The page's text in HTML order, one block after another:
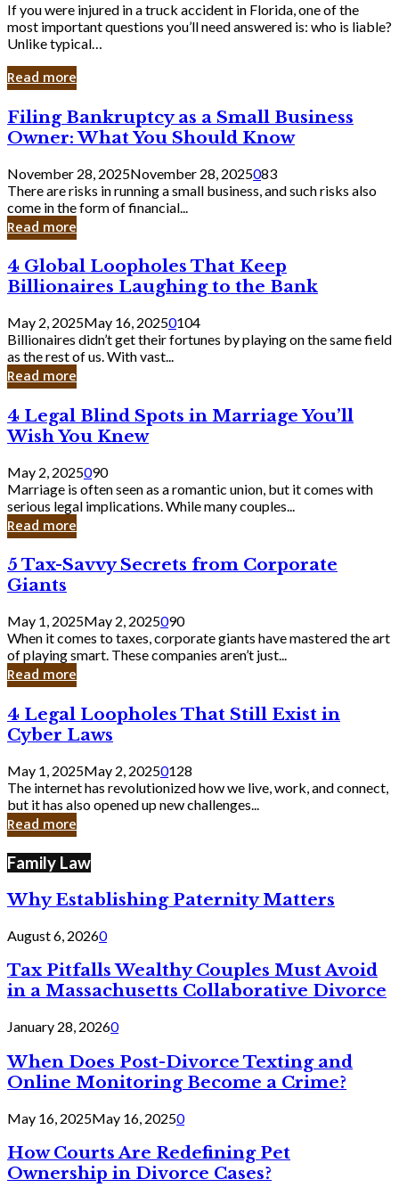
If you were injured in a truck accident in Florida, one of the
most important questions you’ll need answered is: who is liable?
Unlike typical…
Read more
Filing
Bankruptcy
as
a
Small
Business
Owner:
What
Should
Know
Filing Bankruptcy as a Small Business
Owner: What You Should Know
November 28, 2025November 28, 2025083
There are risks in running a small business, and such risks also
come in the form of financial...
Read more
4
Global
Loopholes
That
Keep
Billionaires
Laughing
to
Bank
4 Global Loopholes That Keep
Billionaires Laughing to the Bank
May 2, 2025May 16, 20250104
Billionaires didn’t get their fortunes by playing on the same field
as the rest of us. With vast...
Read more
4
Legal
Blind
Spots
in
Marriage
You’ll
Wish
Knew
4 Legal Blind Spots in Marriage You’ll
Wish You Knew
May 2, 2025090
Marriage is often seen as a romantic union, but it comes with
serious legal implications. While many couples...
Read more
5
Tax-
Savvy
Secrets
from
Corporate
Giants
5 Tax-Savvy Secrets from Corporate
Giants
May 1, 2025May 2, 2025090
When it comes to taxes, corporate giants have mastered the art
of playing smart. These companies aren’t just...
Read more
4
Legal
Loopholes
Still
Exist
in
Cyber
4 Legal Loopholes That Still Exist in
Cyber Laws
May 1, 2025May 2, 20250128
The internet has revolutionized how we live, work, and connect,
but it has also opened up new challenges...
Read more
Family Law
Why Establishing Paternity Matters
August 6, 20260
Tax Pitfalls Wealthy Couples Must Avoid
in a Massachusetts Collaborative Divorce
January 28, 20260
When Does Post-Divorce Texting and
Online Monitoring Become a Crime?
May 16, 2025May 16, 20250
How Courts Are Redefining Pet
Ownership in Divorce Cases?